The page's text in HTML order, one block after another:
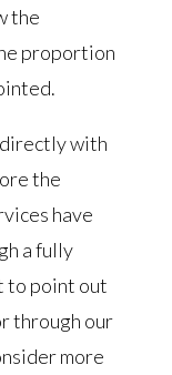
the
proportion
with
the
have
a fully
to point out
through our
more